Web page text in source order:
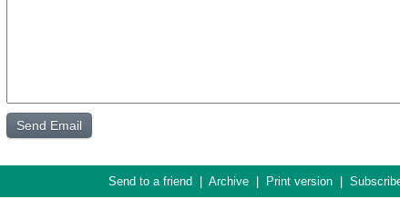
Send to a friend Archive| Print version|